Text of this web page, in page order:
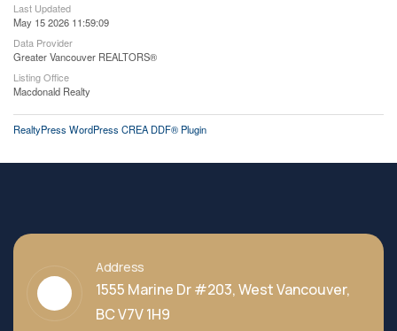
Last Updated
May 15 2026 11:59:09
Data Provider
Greater Vancouver REALTORS®
Listing Office
Macdonald Realty
RealtyPress WordPress CREA DDF® Plugin
Address
1555 Marine Dr #203, West Vancouver,
BC V7V 1H9